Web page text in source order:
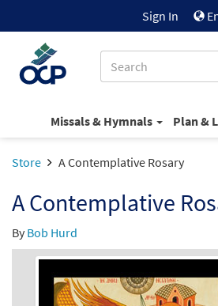
Sign In
Missals & Hymnals Plan &
Store A Contemplative Rosary
A Contemplative
By Bob Hurd